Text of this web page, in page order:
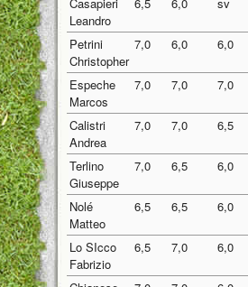
Leandro
Petrini
Christopher
7,0 6,0 6,0
Espeche
Marcos
7,0 7,0 7,0
Calistri
Andrea
7,0 7,0 6,5
Terlino
Giuseppe
7,0 6,5 6,0
Nolé
Matteo
6,5 6,5 6,0
Lo SIcco
Fabrizio
6,5 7,0 6,0